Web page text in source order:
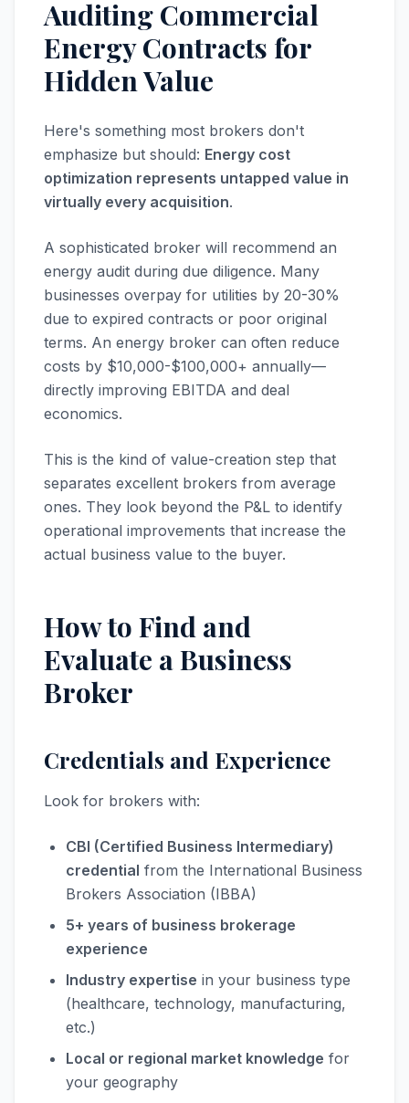
Auditing Commercial
Energy Contracts for
Hidden Value
Here's something most brokers don't
emphasize but should: Energy cost
optimization represents untapped value in
virtually every acquisition.
A sophisticated broker will recommend an
energy audit during due diligence. Many
businesses overpay for utilities by 20-30%
due to expired contracts or poor original
terms. An energy broker can often reduce
costs by $10,000-$100,000+ annually—
directly improving EBITDA and deal
economics.
This is the kind of value-creation step that
separates excellent brokers from average
ones. They look beyond the P&L to identify
operational improvements that increase the
actual business value to the buyer.
How to Find and
Evaluate a Business
Broker
Credentials and Experience
Look for brokers with:
CBI (Certified Business Intermediary)
credential from the International Business
Brokers Association (IBBA)
5+ years of business brokerage
experience
Industry expertise in your business type
(healthcare, technology, manufacturing,
etc.)
Local or regional market knowledge for
your geography